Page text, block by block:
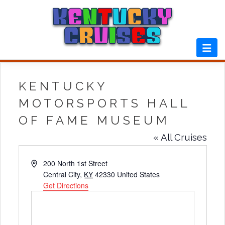
KENTUCKY
MOTORSPORTS HALL
OF FAME MUSEUM
« All Cruises
Address200 North 1st Street
Central City, KY 42330 United States
Get Directions